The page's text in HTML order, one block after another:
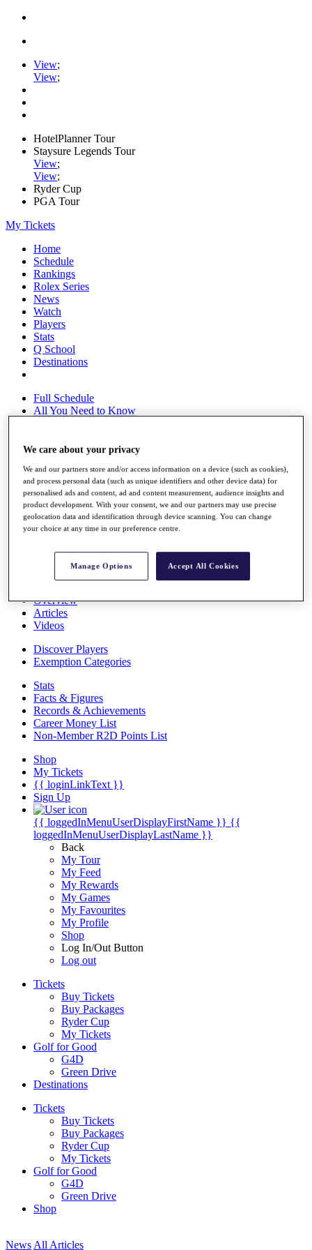
View;
View;
HotelPlanner Tour
Staysure Legends Tour
View;
View;
Ryder Cup
PGA Tour
My Tickets
Home
Schedule
Rankings
Rolex Series
News
Watch
Players
Stats
Q School
Destinations
Full Schedule
All You Need to Know
Overview
Rankings
Race to Dubai Rankings Bonus Pool
News
Global Amateur Pathway
The Tournaments
Past Champions
News
Overview
Articles
Videos
Discover Players
Exemption Categories
Stats
Facts & Figures
Records & Achievements
Career Money List
Non-Member R2D Points List
Shop
My Tickets
{{ loginLinkText }}
Sign Up
{{ loggedInMenuUserDisplayFirstName }} {{
loggedInMenuUserDisplayLastName }}
Back
My Tour
My Feed
My Rewards
My Games
My Favourites
My Profile
Shop
Log In/Out Button
Log out
Tickets
Buy Tickets
Buy Packages
Ryder Cup
My Tickets
Golf for Good
G4D
Green Drive
Destinations
Tickets
Buy Tickets
Buy Packages
Ryder Cup
My Tickets
Golf for Good
G4D
Green Drive
Shop
News All Articles
We care about your privacy
We and our partners store and/or access information on a device (such as cookies),
and process personal data (such as unique identifiers and other device data) for
personalised ads and content, ad and content measurement, audience insights and
product development. With your consent, we and our partners may use precise
geolocation data and identification through device scanning. You can change
your choice at any time in our preference centre.
Manage Options Accept All Cookies